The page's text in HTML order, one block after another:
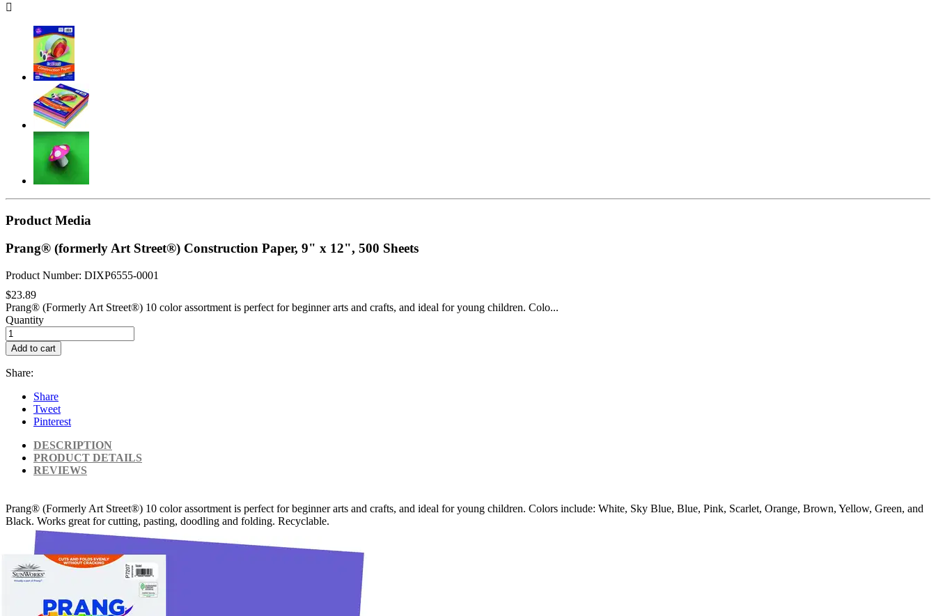

Product Media
Prang® (formerly Art Street®) Construction Paper, 9" x 12", 500 Sheets
Product Number: DIXP6555-0001
$23.89
Prang® (Formerly Art Street®) 10 color assortment is perfect for beginner arts and crafts, and ideal for young children. Colo...
Quantity
Add to cart
Share:
Share
Tweet
Pinterest
DESCRIPTION
PRODUCT DETAILS
REVIEWS
Prang® (Formerly Art Street®) 10 color assortment is perfect for beginner arts and crafts, and ideal for young children. Colors include: White, Sky Blue, Blue, Pink, Scarlet, Orange, Brown, Yellow, Green, and
Black. Works great for cutting, pasting, doodling and folding. Recyclable.